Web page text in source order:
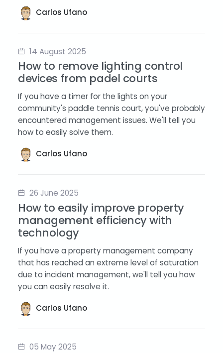
Carlos Ufano
14 August 2025
How to remove lighting control
devices from padel courts
If you have a timer for the lights on your
community's paddle tennis court, you've probably
encountered management issues. We'll tell you
how to easily solve them.
Carlos Ufano
26 June 2025
How to easily improve property
management efficiency with
technology
If you have a property management company
that has reached an extreme level of saturation
due to incident management, we'll tell you how
you can easily resolve it.
Carlos Ufano
05 May 2025